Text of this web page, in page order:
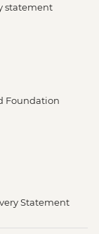
statement
Foundation
Statement